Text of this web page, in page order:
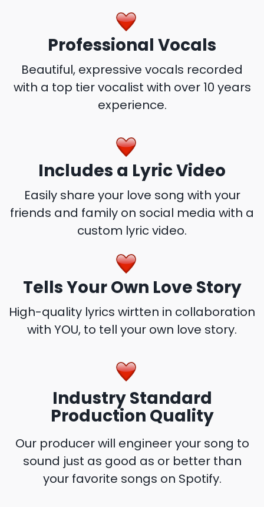
Professional Vocals
Beautiful, expressive vocals recorded
with a top tier vocalist with over 10 years
experience.
Includes a Lyric Video
Easily share your love song with your
friends and family on social media with a
custom lyric video.
Tells Your Own Love Story
High-quality lyrics wirtten in collaboration
with YOU, to tell your own love story.
Industry Standard
Production Quality
Our producer will engineer your song to
sound just as good as or better than
your favorite songs on Spotify.